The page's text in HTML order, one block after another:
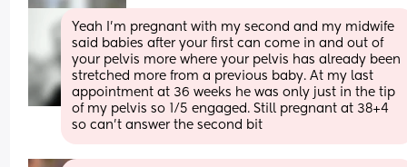
Yeah I’m pregnant with my second and my midwife
said babies after your first can come in and out of
your pelvis more where your pelvis has already been
stretched more from a previous baby. At my last
appointment at 36 weeks he was only just in the tip
of my pelvis so 1/5 engaged. Still pregnant at 38+4
so can’t answer the second bit